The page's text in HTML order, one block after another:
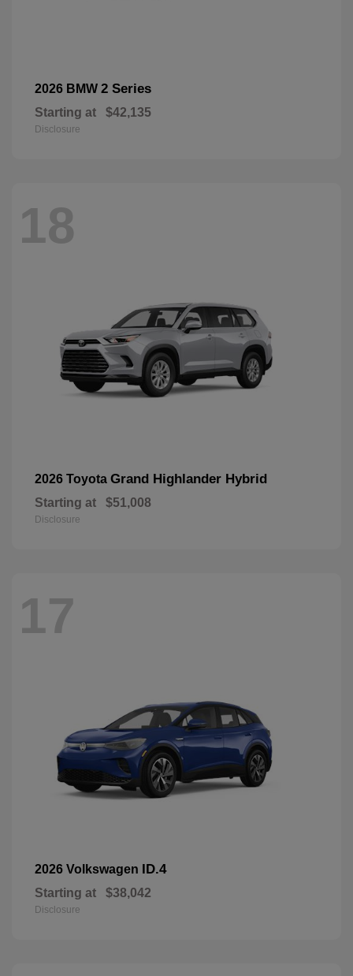
2026 BMW 2 Series
Starting at $42,135
Disclosure
18
2026 Toyota Grand Highlander Hybrid
Starting at $51,008
Disclosure
17
2026 Volkswagen ID.4
Starting at $38,042
Disclosure